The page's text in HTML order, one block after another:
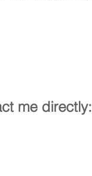
me directly: